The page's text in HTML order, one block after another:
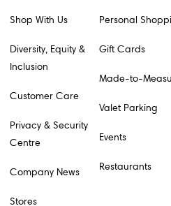
Shop With Us
Diversity, Equity &
Inclusion
Customer Care
Privacy & Security
Centre
Company News
Stores
Personal
Gift Cards
Made-to-
Valet Parking
Events
Restaurants